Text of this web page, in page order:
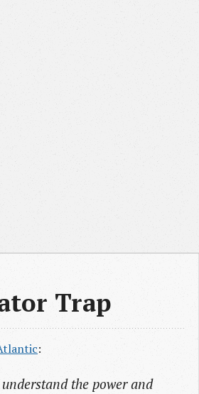
Trap
:
the power and